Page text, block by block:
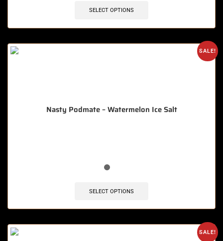
SELECT OPTIONS
SALE!
Nasty Podmate – Watermelon Ice Salt
SELECT OPTIONS
SALE!